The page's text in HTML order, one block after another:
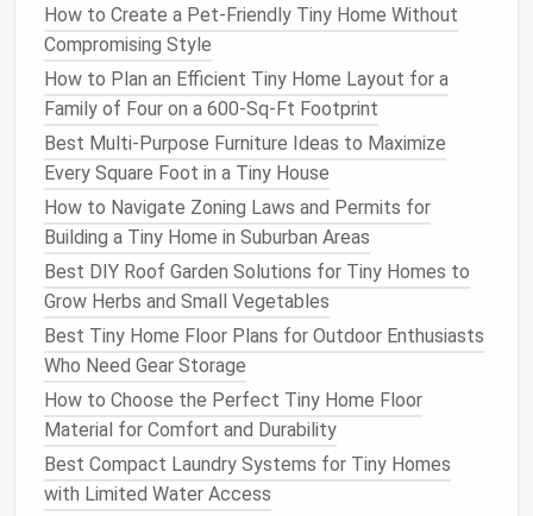
can startle intruders and provide clear video if
you have acamera system
Keep an Eye on Things
Device Placement KeyBenefits
Compact Indoor
Camera
Ceiling
corner of
theliving
areaor
near the
entry door.
Smallform
factor,
high‑resolution
video,night
Outdoor
Weather‑Resistant
Camera
Above the
maindoor
or on a side
wall.
Deters
andrecords
evidence.
How to Create a Pet-Friendly Tiny Home Without
Compromising Style
How to Plan an Efficient Tiny Home Layout for a
Family of Four on a 600-Sq-Ft Footprint
Best Multi-Purpose Furniture Ideas to Maximize
Every Square Foot in a Tiny House
How to Navigate Zoning Laws and Permits for
Building a Tiny Home in Suburban Areas
Best DIY Roof Garden Solutions for Tiny Homes to
Grow Herbs and Small Vegetables
Best Tiny Home Floor Plans for Outdoor Enthusiasts
Who Need Gear Storage
How to Choose the Perfect Tiny Home Floor
Material for Comfort and Durability
Best Compact Laundry Systems for Tiny Homes
with Limited Water Access